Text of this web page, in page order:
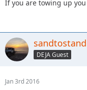
If you are towing up
sandtostand
DEJA Guest
Jan 3rd 2016